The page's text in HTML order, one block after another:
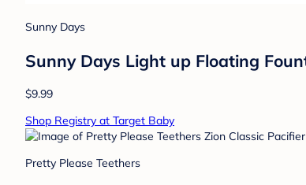
Sunny Days
Sunny Days Light up Floating
$9.99
Shop Registry at Target Baby
Pretty Please Teethers